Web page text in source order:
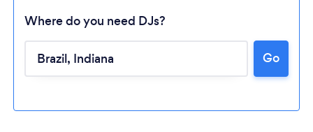
Where do you need DJs?
Go